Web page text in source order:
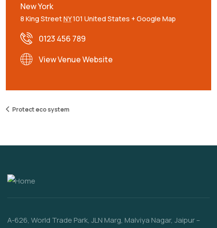
New York
8 King StreetNY101 United States + Google Map
0123 456 789
View Venue Website
Protect eco system
A-626, World Trade Park, JLN Marg, Malviya Nagar, Jaipur –